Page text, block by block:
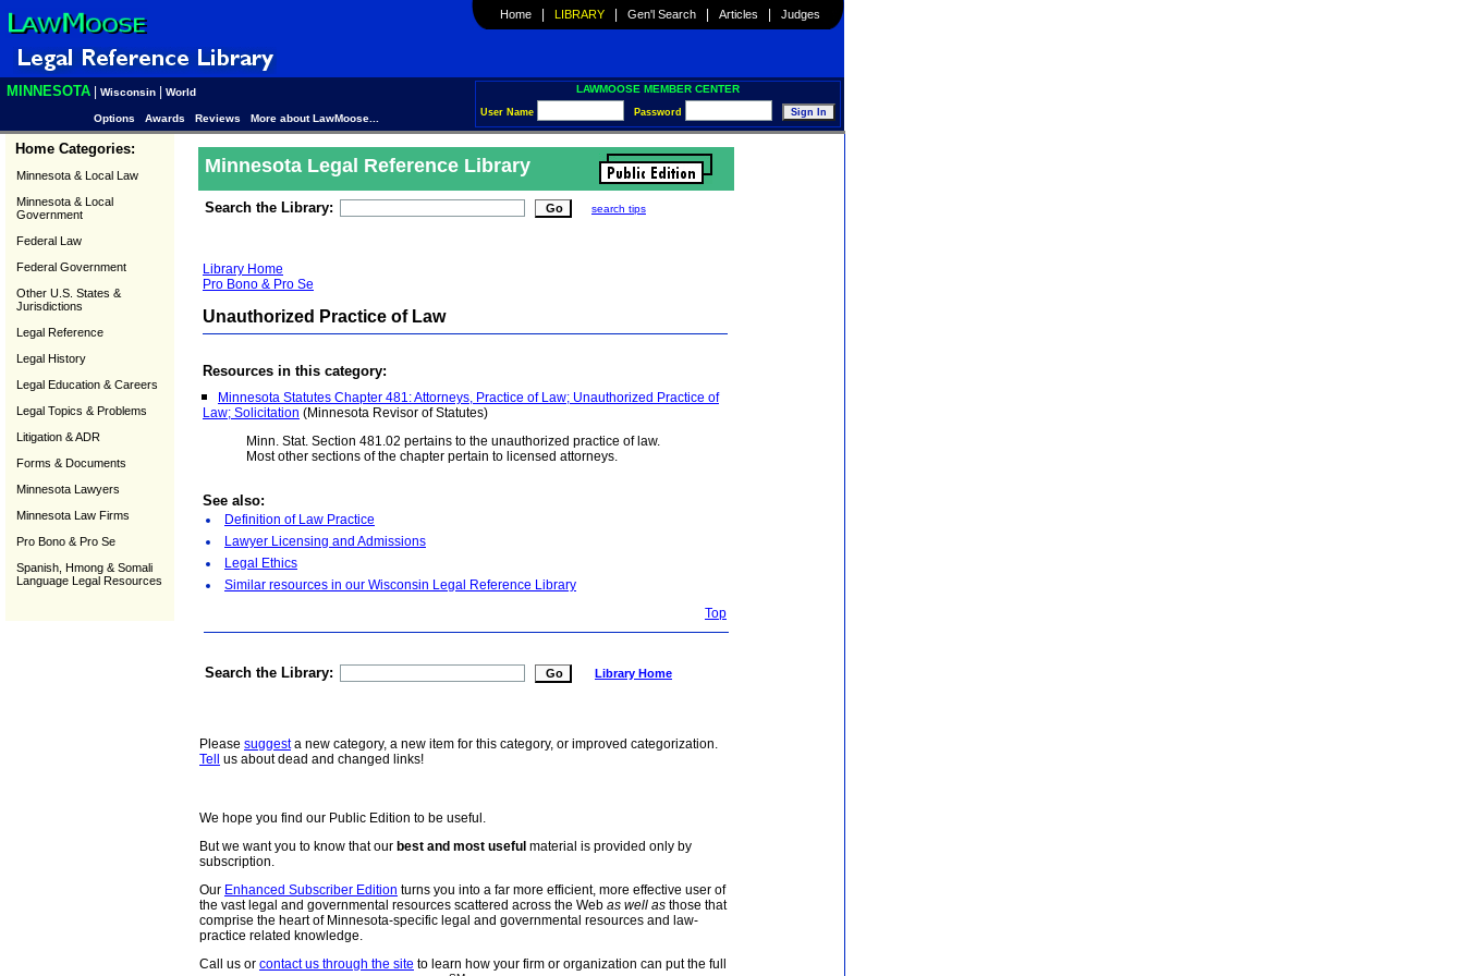
Home | LIBRARY | Gen'l Search | Articles | Judges
MINNESOTA Wisconsin World LAWMOOSE MEMBER CENTER
User Name Password
Options Awards Reviews More about LawMoose...
Home Categories:
Minnesota & Local Law
Minnesota & Local
Government
Federal Law
Federal Government
Other U.S. States &
Jurisdictions
Legal Reference
Legal History
Legal Education & Careers
Legal Topics & Problems
Litigation & ADR
Forms & Documents
Minnesota Lawyers
Minnesota Law Firms
Pro Bono & Pro Se
Spanish, Hmong & Somali
Language Legal Resources
Minnesota Legal Reference Library
Search the Library: search tips
Library Home
Pro Bono & Pro Se
Unauthorized Practice of Law
Resources in this category:
Minnesota Statutes Chapter 481: Attorneys, Practice of Law; Unauthorized Practice of
Law; Solicitation (Minnesota Revisor of Statutes)
Minn. Stat. Section 481.02 pertains to the unauthorized practice of law.
Most other sections of the chapter pertain to licensed attorneys.
See also:
Definition of Law Practice
Lawyer Licensing and Admissions
Legal Ethics
Similar resources in our Wisconsin Legal Reference Library
Top
Search the Library: Library Home
Please suggesta new category, a new item for this category, or improved categorization.
Tell
us about dead and changed links!
We hope you find our Public Edition to be useful.
But we want you to know that our best and most useful material is provided only by
subscription.
Our Enhanced Subscriber Edition turns you into a far more efficient, more effective user of
the vast legal and governmental resources scattered across the Web as well as those that
comprise the heart of Minnesota-specific legal and governmental resources and law-
practice related knowledge.
Call us or contact us through the site to learn how your firm or organization can put the full